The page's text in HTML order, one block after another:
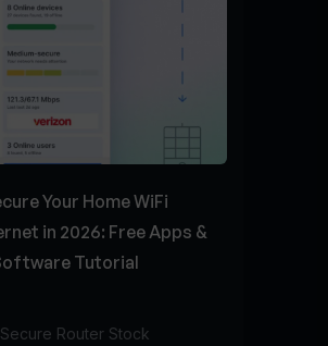
Your Home WiFi
in 2026: Free Apps &
Tutorial
Router Stock